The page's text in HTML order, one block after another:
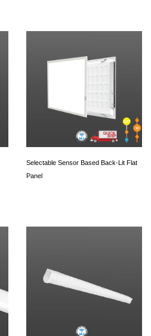
Selectable Sensor Based Back-Lit Flat
Panel